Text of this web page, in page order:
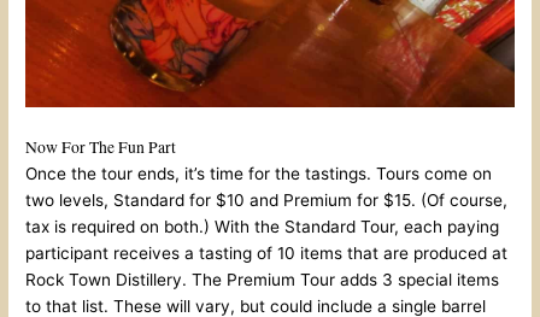
Now For The Fun Part
Once the tour ends, it’s time for the tastings. Tours come on
two levels, Standard for $10 and Premium for $15. (Of course,
tax is required on both.) With the Standard Tour, each paying
participant receives a tasting of 10 items that are produced at
Rock Town Distillery. The Premium Tour adds 3 special items
to that list. These will vary, but could include a single barrel